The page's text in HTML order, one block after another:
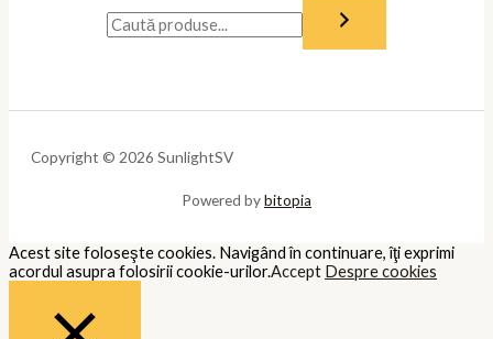
Copyright © 2026 SunlightSV
Powered bybitopia
Acest site foloseşte cookies. Navigând în continuare, îţi exprimi
acordul asupra folosirii cookie-urilor.Accept Despre cookies